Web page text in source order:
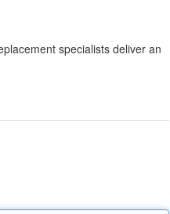
specialists deliver an